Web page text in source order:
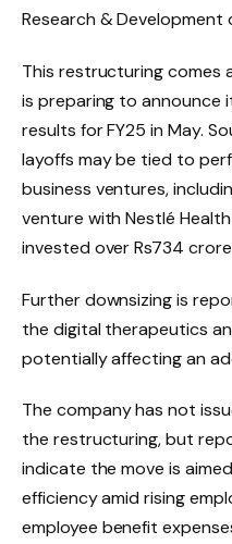
Research & Development
This restructuring comes
is preparing to announce
results for FY25 in May.
layoffs may be tied to
business ventures,
venture with Nestlé Health
invested over Rs734
Further downsizing is
the digital therapeutics
potentially affecting an
The company has not
the restructuring, but
indicate the move is
efficiency amid rising
employee benefit